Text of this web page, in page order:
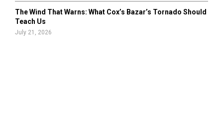
The Wind That Warns: What Cox’s Bazar’s Tornado Should
Teach Us
July 21, 2026